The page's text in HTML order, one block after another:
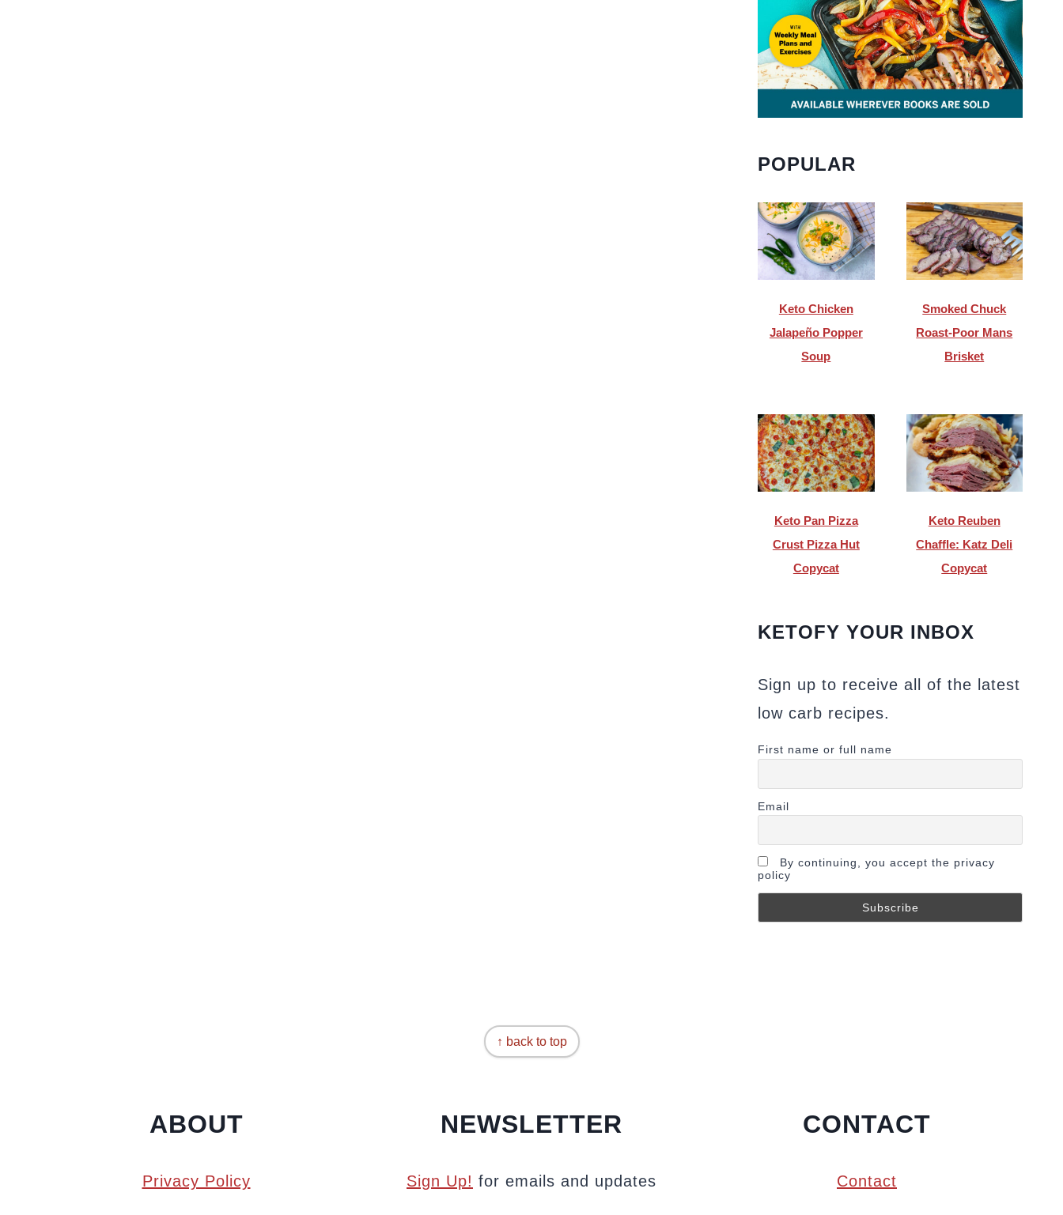
POPULAR
Keto Chicken
Jalapeño Popper
Soup
Smoked Chuck
Roast-Poor Mans
Brisket
Keto Pan Pizza
Crust Pizza Hut
Copycat
Keto Reuben
Chaffle: Katz Deli
Copycat
KETOFY YOUR INBOX
Sign up to receive all of the latest
low carb recipes.
First name or full name
Email
By continuing, you accept the privacy
policy
↑ back to top
ABOUT
Privacy Policy
NEWSLETTER
Sign Up! for emails and updates
CONTACT
Contact